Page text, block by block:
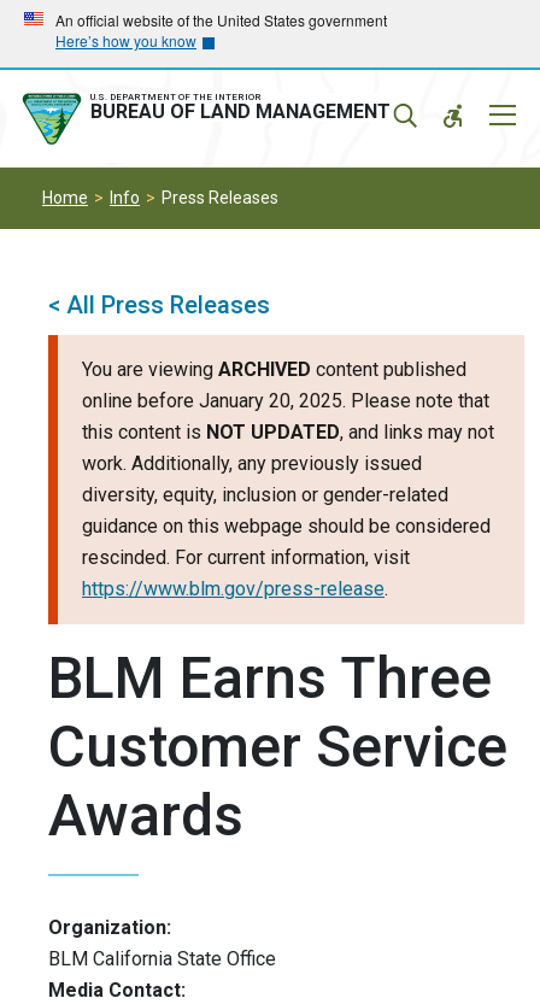
Skip
main
navigation
Skip
main
content
An official website of the United States government
Here’s how you know
U.S. DEPARTMENT OF THE INTERIOR
BUREAU OF LAND MANAGEMENT
Home Info Press Releases
< All Press Releases
You are viewing ARCHIVED content published
online before January 20, 2025. Please note that
this content is NOT UPDATED, and links may not
work. Additionally, any previously issued
diversity, equity, inclusion or gender-related
guidance on this webpage should be considered
rescinded. For current information, visit
https://www.blm.gov/press-release.
BLM Earns Three
Customer Service
Awards
Organization:
BLM California State Office
Media Contact: